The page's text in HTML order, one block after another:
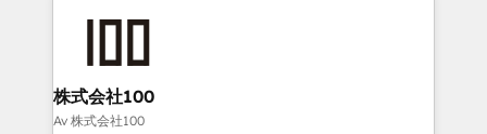
end solutions that integrate CRM, AI automation,
inbound and loop marketing, content, and digital
creativity. Our multicultural team works in Spanish,
株式会社100
Av 株式会社100